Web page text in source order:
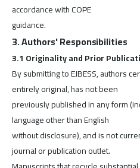
accordance with COPE
guidance.
3. Authors' Responsibilities
3.1 Originality and Prior
By submitting to EJBESS, authors
entirely original, has not been
previously published in any form
language other than English
without disclosure), and is not
journal or publication outlet.